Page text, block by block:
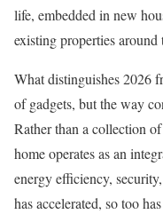
life, embedded in new
existing properties around
What distinguishes 2026
of gadgets, but the way
Rather than a collection
home operates as an
energy efficiency,
has accelerated, so too